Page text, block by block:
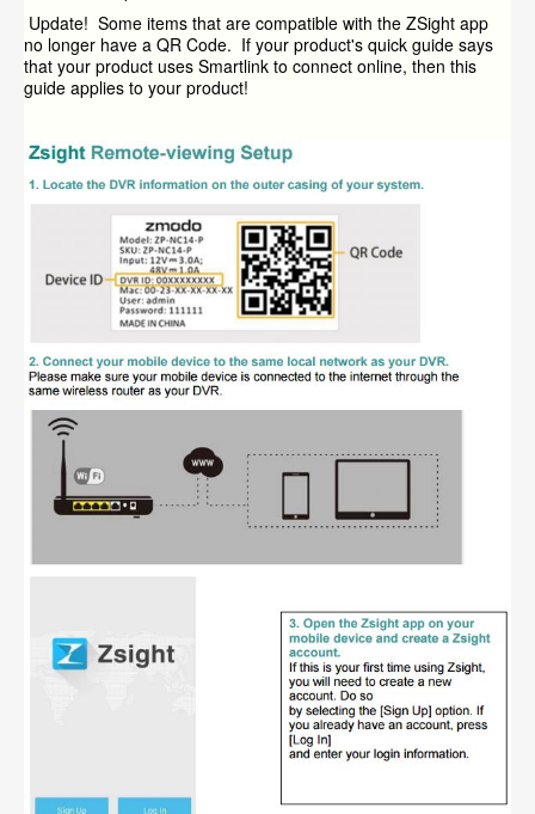
Update! Some items that are compatible with the ZSight app
no longer have a QR Code. If your product's quick guide says
that your product uses Smartlink to connect online, then this
guide applies to your product!